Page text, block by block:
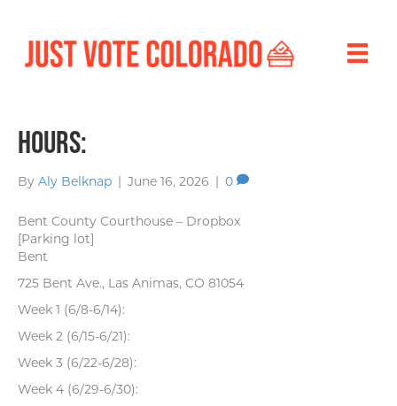
Hours:
By Aly Belknap June 16, 2026 0
Bent County Courthouse – Dropbox
[Parking lot]
Bent
725 Bent Ave., Las Animas, CO 81054
Week 1 (6/8-6/14):
Week 2 (6/15-6/21):
Week 3 (6/22-6/28):
Week 4 (6/29-6/30):